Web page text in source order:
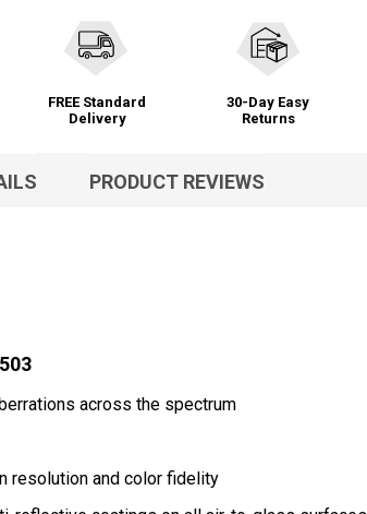
FREE Standard
Delivery
30-Day Easy
Returns
PRODUCT REVIEWS
across the spectrum
resolution and color fidelity